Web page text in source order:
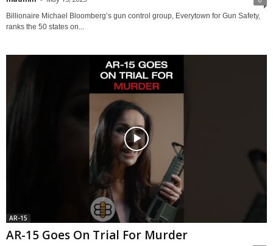
Billionaire Michael Bloomberg’s gun control group, Everytown for Gun Safety,
ranks the 50 states on...
AR-15
AR-15 Goes On Trial For Murder